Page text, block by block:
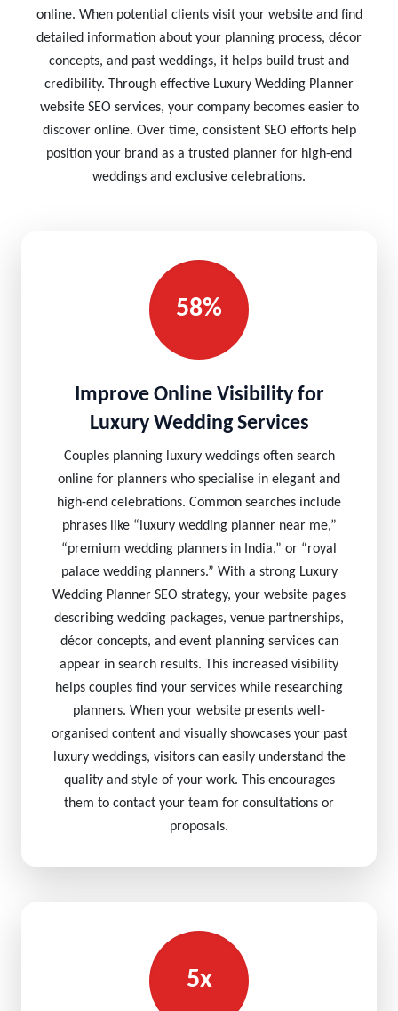
online. When potential clients visit your website and find
detailed information about your planning process, décor
concepts, and past weddings, it helps build trust and
credibility. Through effective Luxury Wedding Planner
website SEO services, your company becomes easier to
discover online. Over time, consistent SEO efforts help
position your brand as a trusted planner for high-end
weddings and exclusive celebrations.
58%
Improve Online Visibility for
Luxury Wedding Services
Couples planning luxury weddings often search
online for planners who specialise in elegant and
high-end celebrations. Common searches include
phrases like “luxury wedding planner near me,”
“premium wedding planners in India,” or “royal
palace wedding planners.” With a strong Luxury
Wedding Planner SEO strategy, your website pages
describing wedding packages, venue partnerships,
décor concepts, and event planning services can
appear in search results. This increased visibility
helps couples find your services while researching
planners. When your website presents well-
organised content and visually showcases your past
luxury weddings, visitors can easily understand the
quality and style of your work. This encourages
them to contact your team for consultations or
proposals.
5x